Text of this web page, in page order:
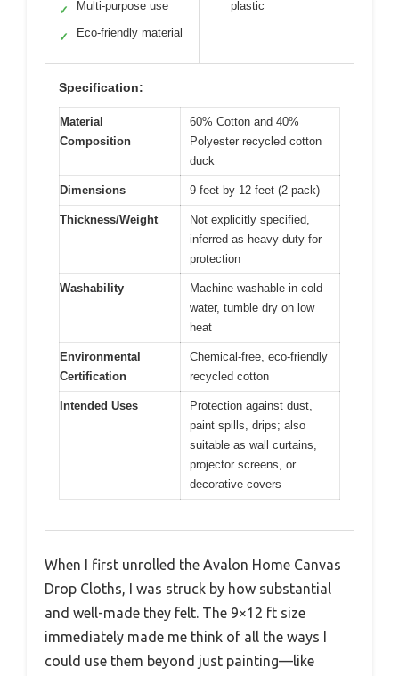
✓ Multi-purpose use
✓ Eco-friendly material
plastic
Specification:
Material
Composition
60% Cotton and 40%
Polyester recycled cotton
duck
Dimensions 9 feet by 12 feet (2-pack)
Thickness/Weight
Not explicitly specified,
inferred as heavy-duty for
protection
Washability
Machine washable in cold
water, tumble dry on low
heat
Environmental
Certification
Chemical-free, eco-friendly
recycled cotton
Intended Uses
Protection against dust,
paint spills, drips; also
suitable as wall curtains,
projector screens, or
decorative covers
When I first unrolled the Avalon Home Canvas
Drop Cloths, I was struck by how substantial
and well-made they felt. The 9×12 ft size
immediately made me think of all the ways I
could use them beyond just painting—like